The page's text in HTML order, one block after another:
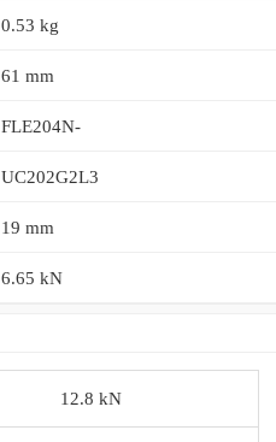
0.53 kg
61 mm
FLE204N-
UC202G2L3
19 mm
6.65 kN
12.8 kN